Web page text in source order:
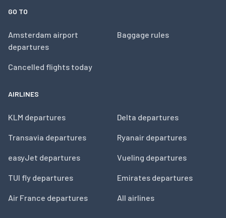
GO TO
Amsterdam airport
departures
Cancelled flights today
Baggage rules
AIRLINES
KLM departures
Transavia departures
easyJet departures
TUI fly departures
Air France departures
Delta departures
Ryanair departures
Vueling departures
Emirates departures
All airlines